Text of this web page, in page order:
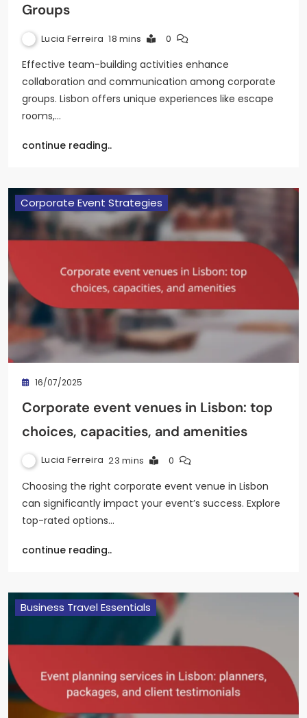
Groups
Lucia Ferreira 18 mins 0
Effective team-building activities enhance
collaboration and communication among corporate
groups. Lisbon offers unique experiences like escape
rooms,…
continue reading..
Corporate Event Strategies
16/07/2025
Corporate event venues in Lisbon: top
choices, capacities, and amenities
Lucia Ferreira 23 mins 0
Choosing the right corporate event venue in Lisbon
can significantly impact your event’s success. Explore
top-rated options…
continue reading..
Business Travel Essentials